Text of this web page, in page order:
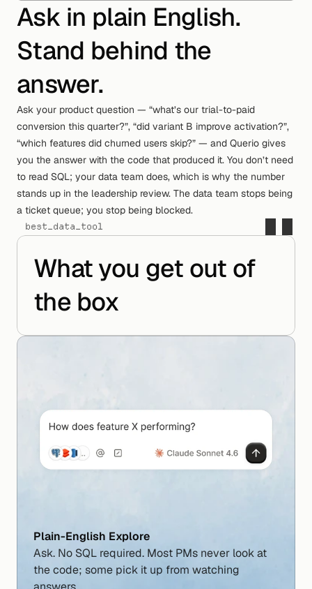
Ask in plain English.
Stand behind the
answer.
Ask your product question — “what’s our trial-to-paid
conversion this quarter?”, “did variant B improve activation?”,
“which features did churned users skip?” — and Querio gives
you the answer with the code that produced it. You don’t need
to read SQL; your data team does, which is why the number
stands up in the leadership review. The data team stops being
a ticket queue; you stop being blocked.
best_data_tool
import querio
# load sh are d lo gic and cont ext
ctx = queri o.co ntext()
#
notebooks, a gents, and a cces s
surfaces
app = que
What you get out of
the box
Plain-English Explore
Ask. No SQL required. Most PMs never look at
the code; some pick it up from watching